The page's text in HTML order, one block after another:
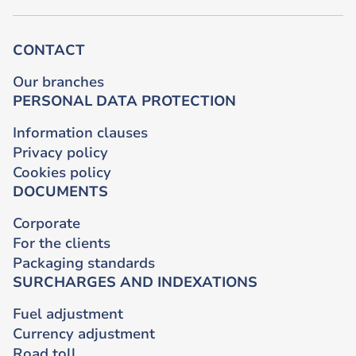
CONTACT
Our branches
PERSONAL DATA PROTECTION
Information clauses
Privacy policy
Cookies policy
DOCUMENTS
Corporate
For the clients
Packaging standards
SURCHARGES AND INDEXATIONS
Fuel adjustment
Currency adjustment